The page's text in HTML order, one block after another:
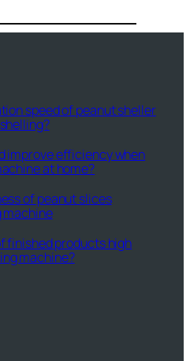
speed of peanut sheller
improve efficiency when
at home?
of peanut slices
machine
finished products high
machine?